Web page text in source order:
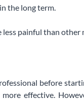
the long term.
painful than other
before
effective.